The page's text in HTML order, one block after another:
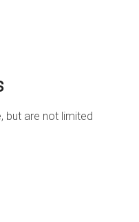
but are not limited